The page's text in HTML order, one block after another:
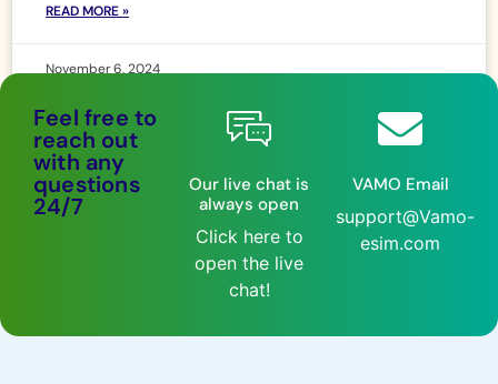
READ MORE »
November 6, 2024
Feel free to
reach out
with any
questions
24/7
Our live chat is
always open
Click here to
open the live
chat!
VAMO Email
support@Vamo-
esim.com